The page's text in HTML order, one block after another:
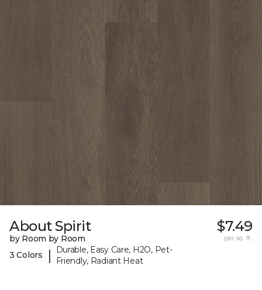
About Spirit
by Room by Room
3 Colors
|
Durable, Easy Care, H2O, Pet-
Friendly, Radiant Heat
$7.49
per sq. ft.